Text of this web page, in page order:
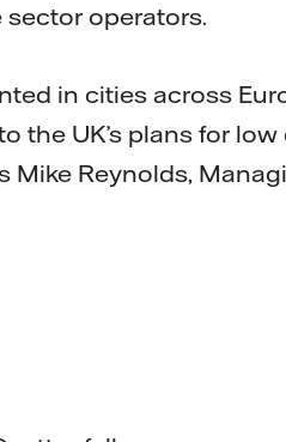
operators.
in cities across
the UK’s plans for low
Mike Reynolds,